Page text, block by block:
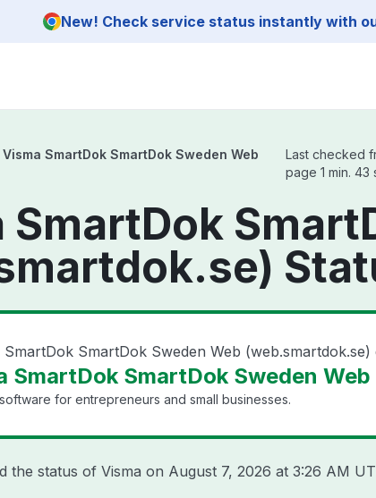
New! Check service status instantly with
Visma SmartDok SmartDok Sweden Web
Last checked
page 1 min. 43
SmartDok
SmartDok SmartDok Sweden Web (web.smartdok.se)
SmartDok SmartDok Sweden
for entrepreneurs and small businesses.
the status of Visma on August 7, 2026 at 3:26 AM